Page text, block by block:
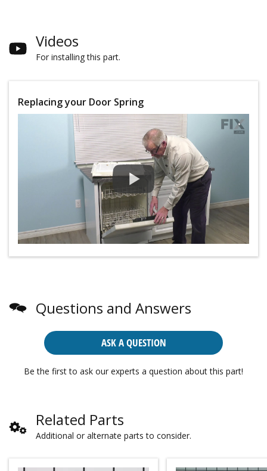
Videos
For installing this part.
Replacing your Door Spring
Questions and Answers
ASK A QUESTION
Be the first to ask our experts a question about this part!
Related Parts
Additional or alternate parts to consider.